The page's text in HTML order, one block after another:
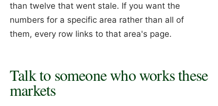
than twelve that went stale. If you want the
numbers for a specific area rather than all of
them, every row links to that area's page.
Talk to someone who works these
markets